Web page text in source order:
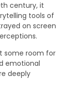
century, it
tools of
on screen
some room for
emotional
deeply